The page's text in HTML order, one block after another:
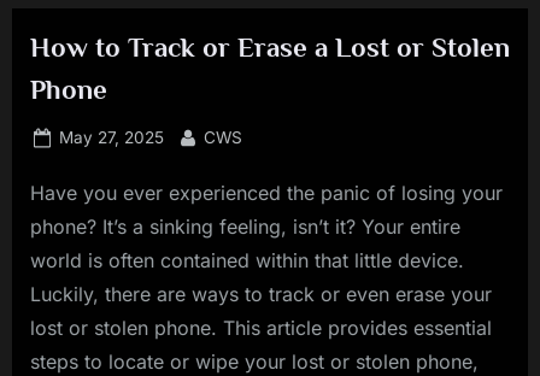
How to Track or Erase a Lost or Stolen
Phone
Posted
May 27, 2025 By
CWS
Have you ever experienced the panic of losing your
phone? It’s a sinking feeling, isn’t it? Your entire
world is often contained within that little device.
Luckily, there are ways to track or even erase your
lost or stolen phone. This article provides essential
steps to locate or wipe your lost or stolen phone,